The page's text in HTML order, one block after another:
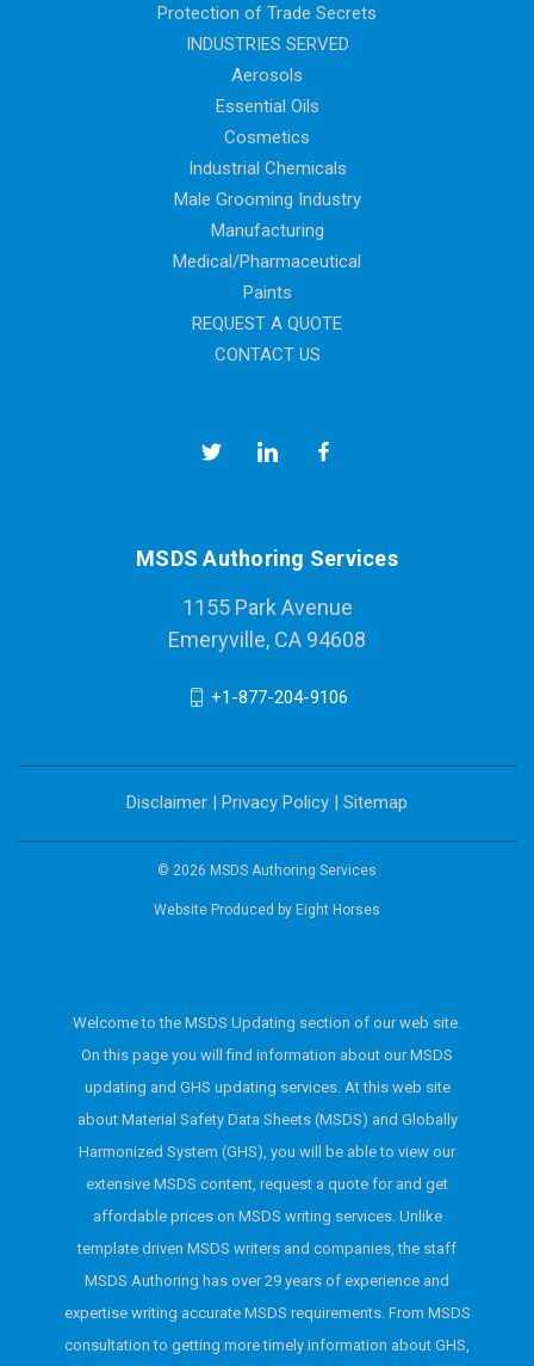
Protection of Trade Secrets
INDUSTRIES SERVED
Aerosols
Essential Oils
Cosmetics
Industrial Chemicals
Male Grooming Industry
Manufacturing
Medical/Pharmaceutical
Paints
REQUEST A QUOTE
CONTACT US
MSDS Authoring Services
1155 Park Avenue
Emeryville, CA 94608
+1-877-204-9106
Disclaimer | Privacy Policy | Sitemap
© 2026 MSDS Authoring Services
Website Produced by Eight Horses
Welcome to the MSDS Updating section of our web site.
On this page you will find information about our MSDS
updating and GHS updating services. At this web site
about Material Safety Data Sheets (MSDS) and Globally
Harmonized System (GHS), you will be able to view our
extensive MSDS content, request a quote for and get
affordable prices on MSDS writing services. Unlike
template driven MSDS writers and companies, the staff
MSDS Authoring has over 29 years of experience and
expertise writing accurate MSDS requirements. From MSDS
consultation to getting more timely information about GHS,